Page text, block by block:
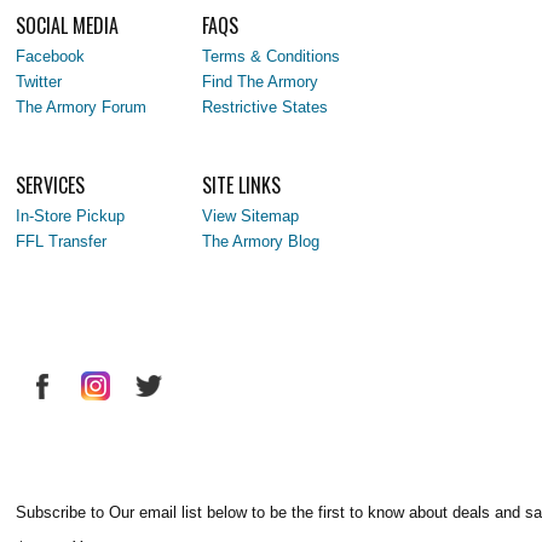
SOCIAL MEDIA
Facebook
Twitter
The Armory Forum
FAQS
Terms & Conditions
Find The Armory
Restrictive States
SERVICES
In-Store Pickup
FFL Transfer
SITE LINKS
View Sitemap
The Armory Blog
Subscribe to Our email list below to be the first to know about deals and